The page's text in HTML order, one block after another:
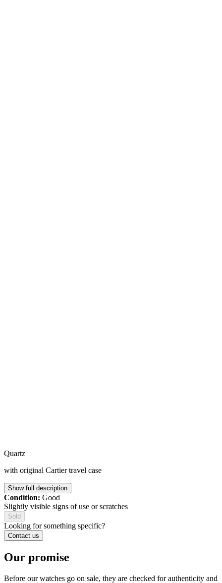
Quartz
with original Cartier travel case
Show full description
Condition: Good
Slightly visible signs of use or scratches
Sold
Looking for something specific?
Contact us
Our promise
Before our watches go on sale, they are checked for authenticity and